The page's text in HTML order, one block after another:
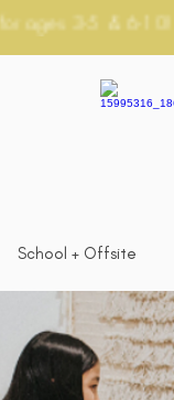
School + Offsite